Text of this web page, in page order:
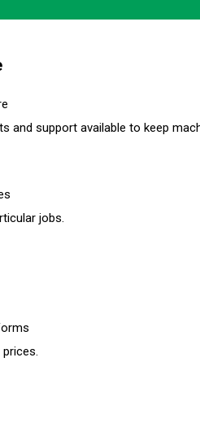
and support available to keep
jobs.